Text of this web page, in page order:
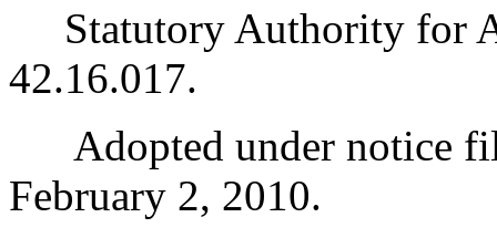
Statutory Authority for
42.16.017.
Adopted under notice
February 2, 2010.